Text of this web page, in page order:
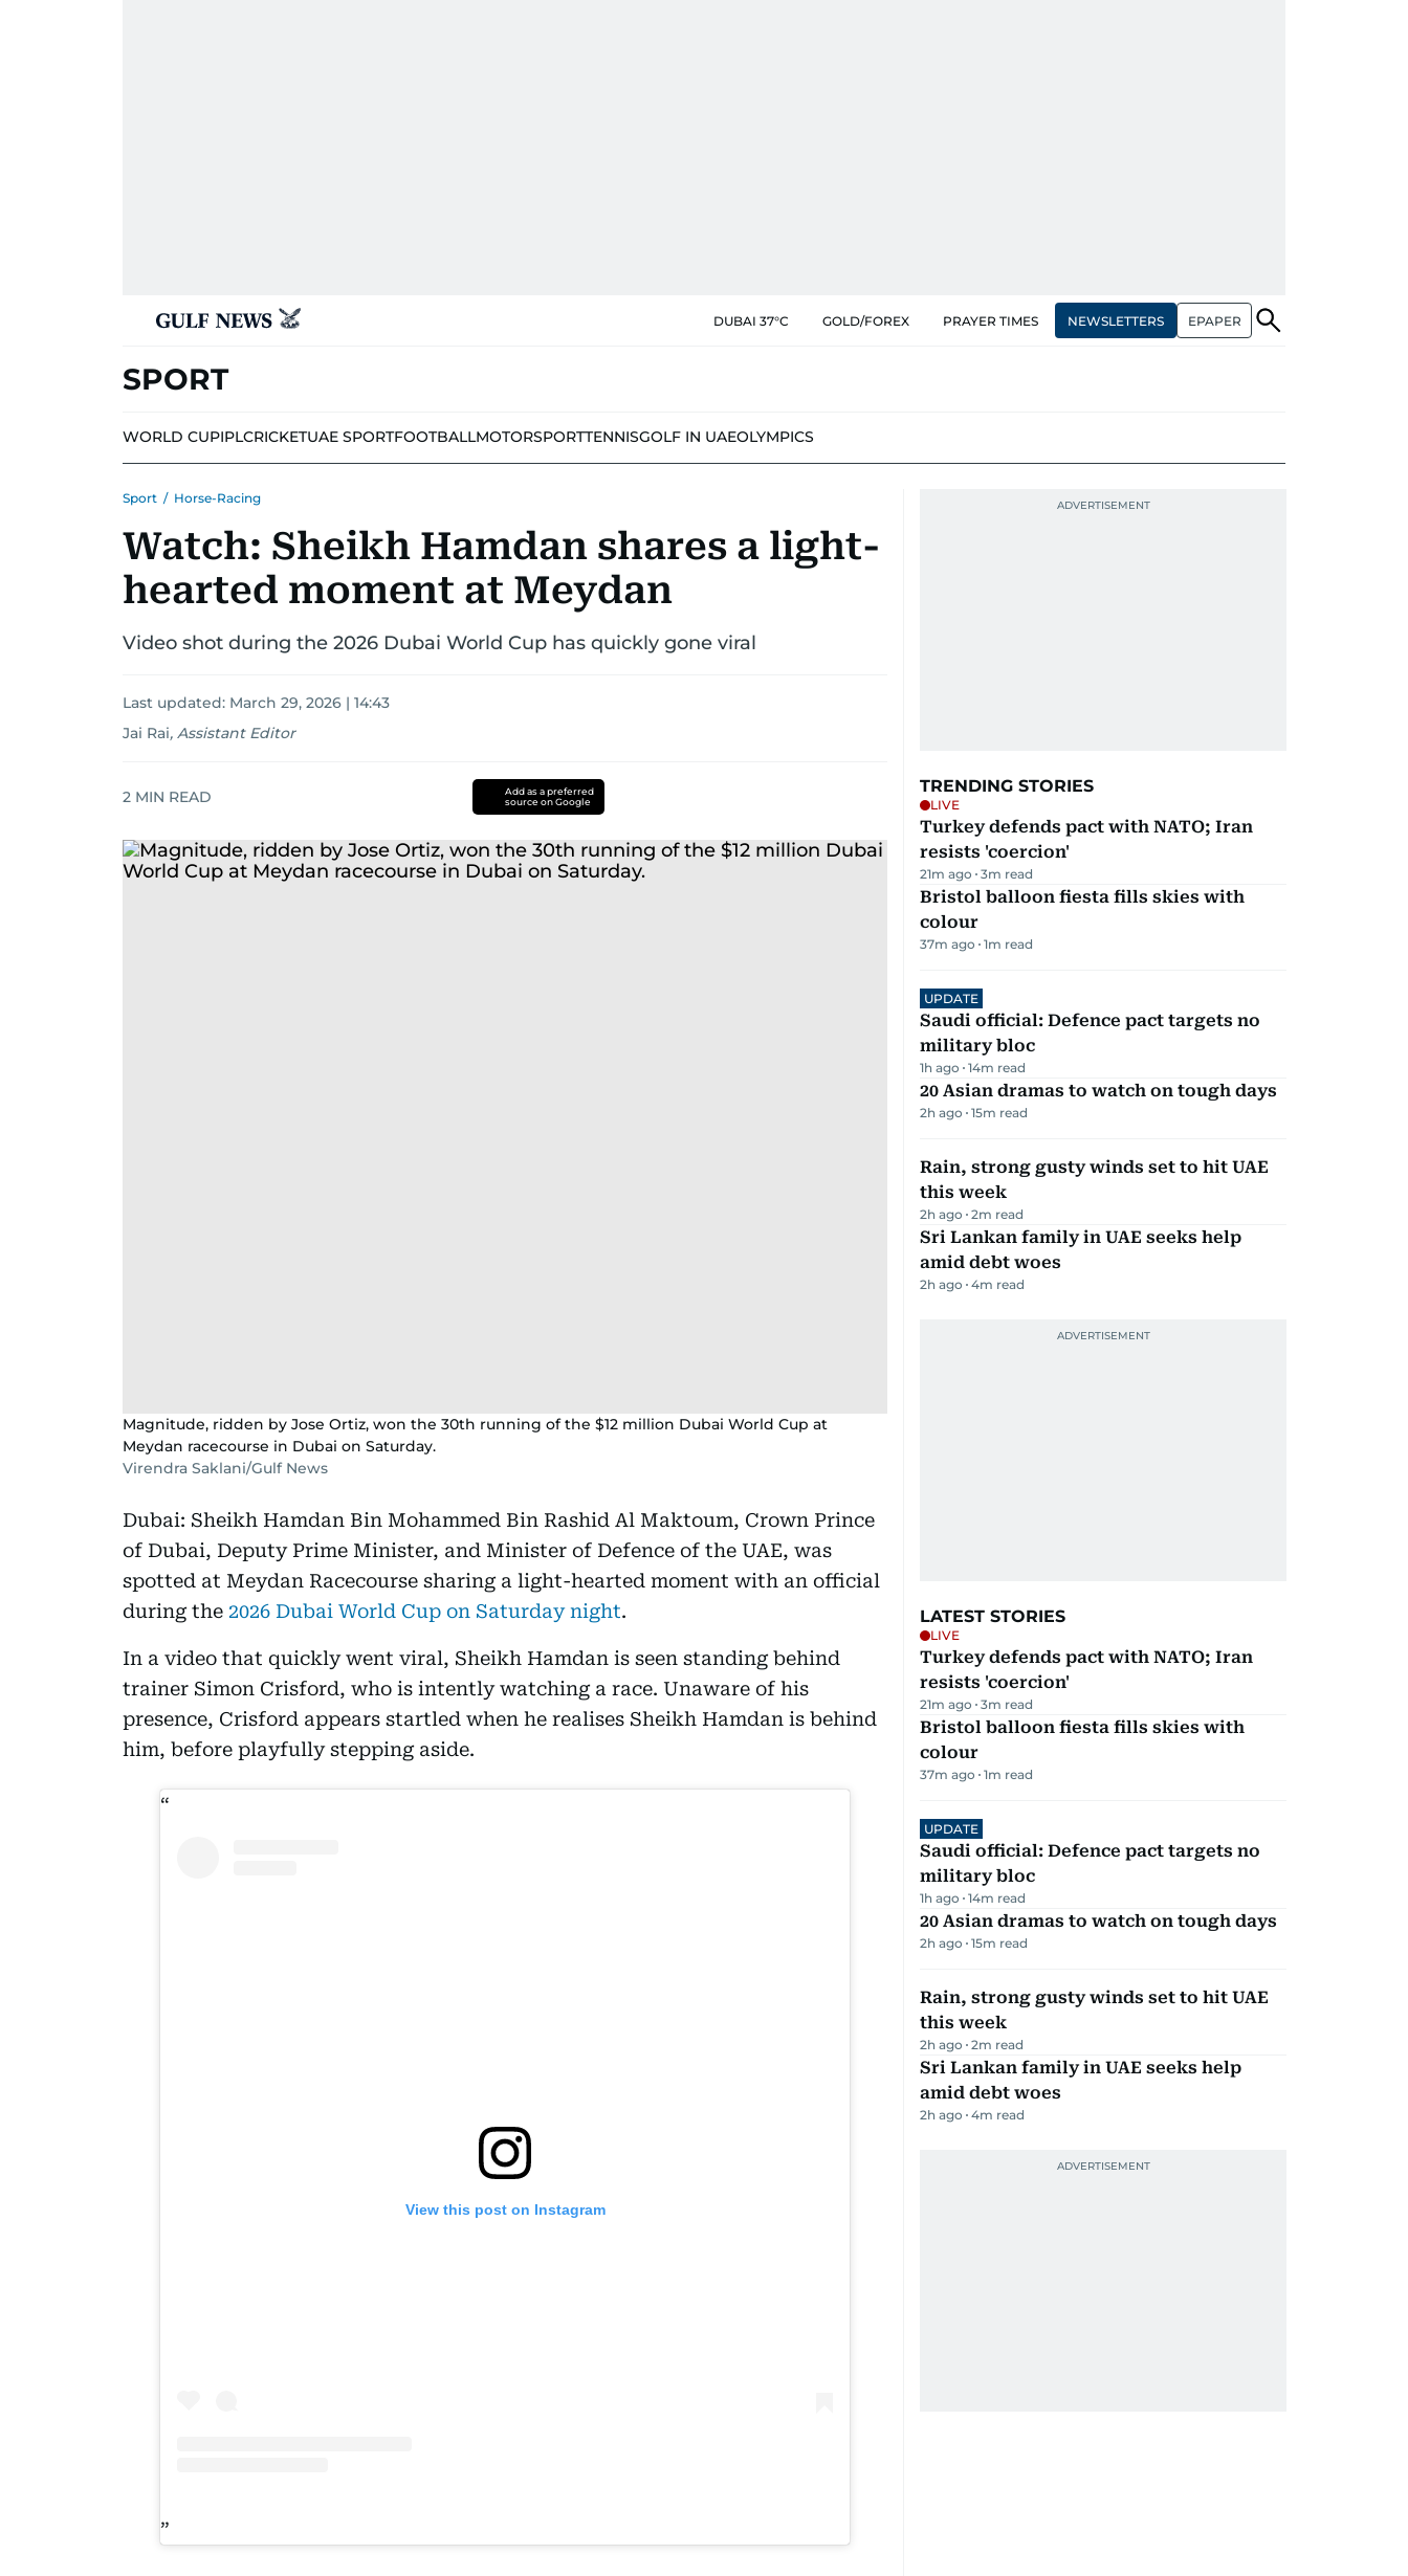
DUBAI 37°C GOLD/FOREX PRAYER TIMES NEWSLETTERS EPAPER
SPORT
WORLD CUPIPLCRICKETUAE SPORTFOOTBALLMOTORSPORTTENNISGOLF IN UAEOLYMPICS
Sport / Horse-Racing
Watch: Sheikh Hamdan shares a light-
hearted moment at Meydan
Video shot during the 2026 Dubai World Cup has quickly gone viral
Last updated: March 29, 2026 | 14:43
Jai Rai, Assistant Editor
2 MIN READ
Add as a preferred
source on Google
Magnitude, ridden by Jose Ortiz, won the 30th running of the $12 million Dubai World Cup at
Meydan racecourse in Dubai on Saturday.
Virendra Saklani/Gulf News
Dubai: Sheikh Hamdan Bin Mohammed Bin Rashid Al Maktoum, Crown Prince
of Dubai, Deputy Prime Minister, and Minister of Defence of the UAE, was
spotted at Meydan Racecourse sharing a light-hearted moment with an official
during the 2026 Dubai World Cup on Saturday night.
In a video that quickly went viral, Sheikh Hamdan is seen standing behind
trainer Simon Crisford, who is intently watching a race. Unaware of his
presence, Crisford appears startled when he realises Sheikh Hamdan is behind
him, before playfully stepping aside.
View this post on Instagram
TRENDING STORIES
LIVE
Turkey defends pact with NATO; Iran
resists 'coercion'
21m ago 3m read
Bristol balloon fiesta fills skies with
colour
37m ago 1m read
UPDATE
Saudi official: Defence pact targets no
military bloc
1h ago 14m read
20 Asian dramas to watch on tough days
2h ago 15m read
Rain, strong gusty winds set to hit UAE
this week
2h ago 2m read
Sri Lankan family in UAE seeks help
amid debt woes
2h ago 4m read
LATEST STORIES
LIVE
Turkey defends pact with NATO; Iran
resists 'coercion'
21m ago 3m read
Bristol balloon fiesta fills skies with
colour
37m ago 1m read
UPDATE
Saudi official: Defence pact targets no
military bloc
1h ago 14m read
20 Asian dramas to watch on tough days
2h ago 15m read
Rain, strong gusty winds set to hit UAE
this week
2h ago 2m read
Sri Lankan family in UAE seeks help
amid debt woes
2h ago 4m read